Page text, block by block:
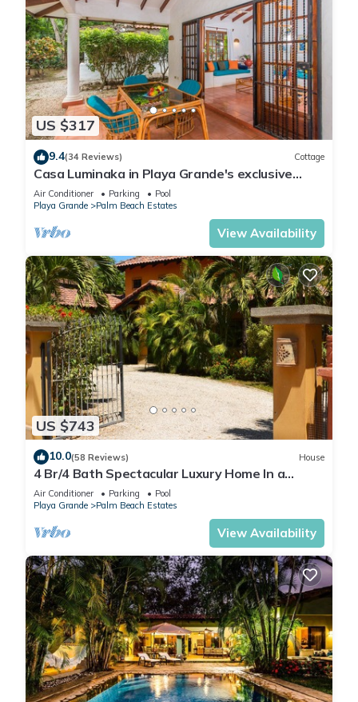
US $317
9.4(34 Reviews) Cottage
Casa Luminaka in Playa Grande's exclusive
Palm Beach Estates
Air Conditioner Parking
Pool
Playa Grande
Palm Beach Estates
View Availability
US $743
10.0(58 Reviews) House
4 Br/4 Bath Spectacular Luxury Home In a
Gated Community, Across From Beach.
Air Conditioner Parking
Pool
Playa Grande
Palm Beach Estates
View Availability